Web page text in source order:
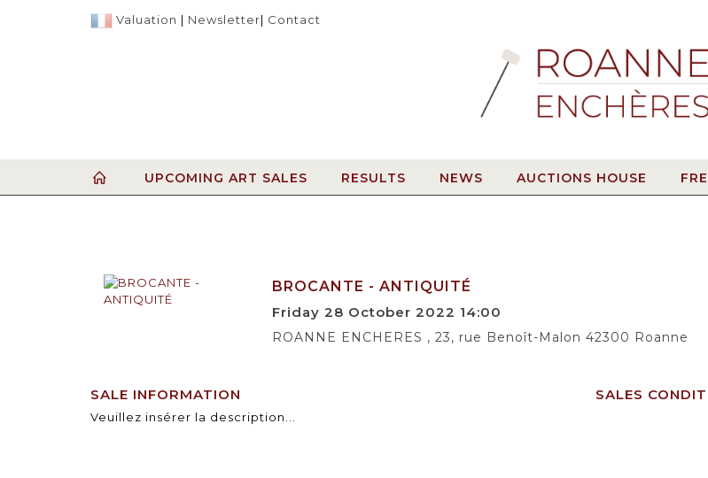
Valuation | Newsletter| Contact
UPCOMING ART SALES RESULTS NEWS AUCTIONS HOUSE
BROCANTE - ANTIQUITÉ
Friday 28 October 2022 14:00
ROANNE ENCHERES , 23, rue Benoît-Malon 42300 Roanne
SALE INFORMATION
Veuillez insérer la description...
SALES